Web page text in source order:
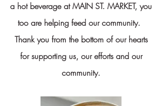
a hot beverage at MAIN ST. MARKET, you
too are helping feed our community.
Thank you from the bottom of our hearts
for supporting us, our efforts and our
community.